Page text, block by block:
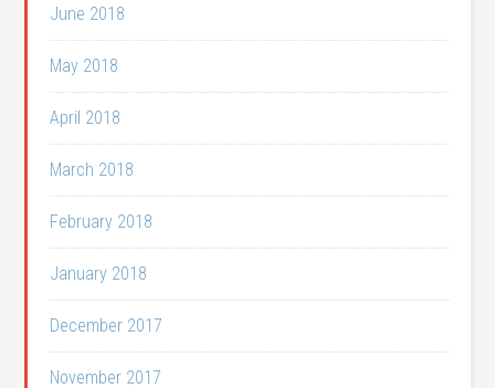
June 2018
May 2018
April 2018
March 2018
February 2018
January 2018
December 2017
November 2017